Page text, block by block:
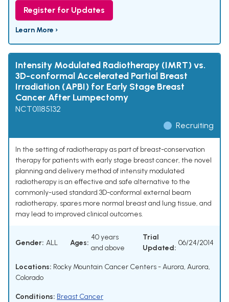
Register for Updates
Learn More ›
Intensity Modulated Radiotherapy (IMRT) vs.
3D-conformal Accelerated Partial Breast
Irradiation (APBI) for Early Stage Breast
Cancer After Lumpectomy
NCT01185132
Recruiting
In the setting of radiotherapy as part of breast-conservation
therapy for patients with early stage breast cancer, the novel
planning and delivery method of intensity modulated
radiotherapy is an effective and safe alternative to the
commonly-used standard 3D-conformal external beam
radiotherapy, spares more normal breast and lung tissue, and
may lead to improved clinical outcomes.
Gender: ALL Ages:
40 years
and above
Trial
Updated:
06/24/2014
Locations: Rocky Mountain Cancer Centers - Aurora, Aurora,
Colorado
Conditions: Breast Cancer